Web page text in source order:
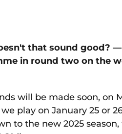
that sound good?
in round two on the
will be made soon, on
play on January 25 or
to the new 2025